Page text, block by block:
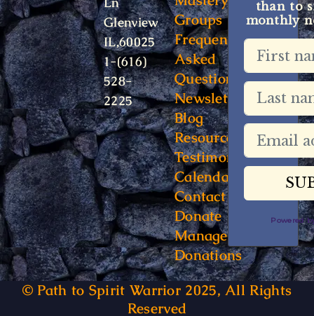
Glenview
IL,60025
1-(616)
528-
2225
Groups
Frequently
Asked
Questions
Newsletter
Blog
Resources
Testimonials
Calendar
Contact
Donate
Manage
Donations
than to
monthly
Powered
© Path to Spirit Warrior 2025, All Rights
Reserved